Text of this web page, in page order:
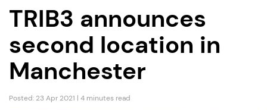
TRIB3 announces
second location in
Manchester
Posted: 23 Apr 2021 | 4 minutes read